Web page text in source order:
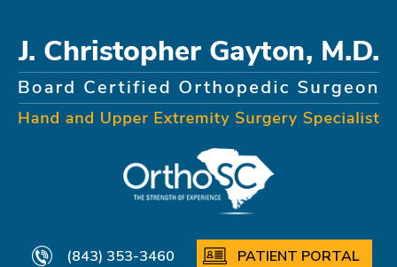
(843) 353-3460
PATIENT PORTAL